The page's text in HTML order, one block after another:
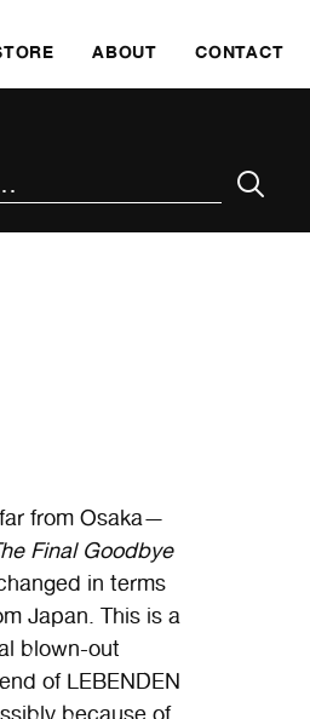
ABOUT CONTACT
from Osaka—
Final Goodbye
in terms
Japan. This is a
blown-out
of LEBENDEN
because of